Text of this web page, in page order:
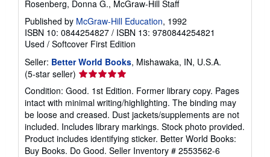
Rosenberg, Donna G., McGraw-Hill Staff
Published by McGraw-Hill Education, 1992
ISBN 10: 0844254827 / ISBN 13: 9780844254821
Used / Softcover First Edition
Seller: Better World Books, Mishawaka, IN, U.S.A.
(5-star seller) Seller
rating
5
out
of
5
stars
Condition: Good. 1st Edition. Former library copy. Pages
intact with minimal writing/highlighting. The binding may
be loose and creased. Dust jackets/supplements are not
included. Includes library markings. Stock photo provided.
Product includes identifying sticker. Better World Books:
Buy Books. Do Good. Seller Inventory # 2553562-6